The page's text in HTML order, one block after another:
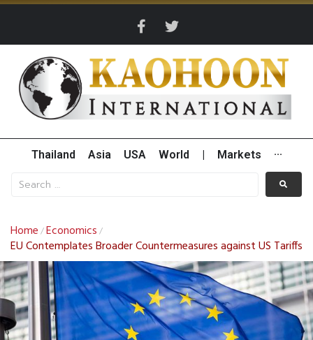
Thailand Asia USA World Markets ···
Home /Economics /
EU Contemplates Broader Countermeasures against US Tariffs